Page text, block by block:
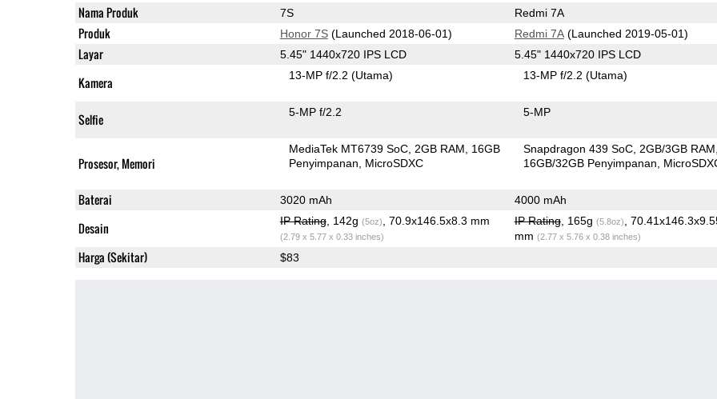
Nama Produk 7S Redmi 7A
Produk Honor 7S(Launched 2018-06-01) Redmi 7A(Launched 2019-05-01)
Layar 5.45" 1440x720 IPS LCD 5.45" 1440x720 IPS LCD
Kamera 13-MP f/2.2(Utama) 13-MP f/2.2(Utama)
Selfie 5-MP f/2.2 5-MP
Prosesor, Memori
MediaTek MT6739 SoC 2GB RAM
16GB
Penyimpanan
MicroSDXC
Snapdragon 439 SoC 2GB/3GB RAM
16GB/32GB Penyimpanan
Baterai 3020 mAh 4000 mAh
Desain IP Rating, 142g (5oz) , 70.9x146.5x8.3 mm
(2.79 x 5.77 x 0.33 inches)
IP Rating, 165g (5.8oz)
,
mm (2.77 x 5.76 x 0.38 inches)
Harga (Sekitar) $83